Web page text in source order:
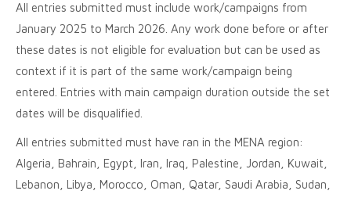
All entries submitted must include work/campaigns from
January 2025 to March 2026. Any work done before or after
these dates is not eligible for evaluation but can be used as
context if it is part of the same work/campaign being
entered. Entries with main campaign duration outside the set
dates will be disqualified.
All entries submitted must have ran in the MENA region:
Algeria, Bahrain, Egypt, Iran, Iraq, Palestine, Jordan, Kuwait,
Lebanon, Libya, Morocco, Oman, Qatar, Saudi Arabia, Sudan,